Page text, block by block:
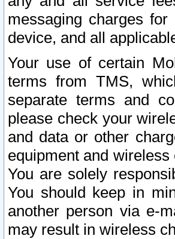
messaging charges
device, and all
Your use of certain
terms from TMS,
separate terms and
please check your
and data or other
equipment and
You are solely
You should keep in
another person via e-
may result in wireless